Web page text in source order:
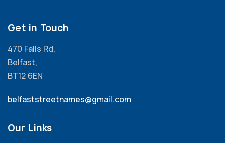
Get in Touch
470 Falls Rd,
Belfast,
BT12 6EN
belfaststreetnames@gmail.com
Our Links